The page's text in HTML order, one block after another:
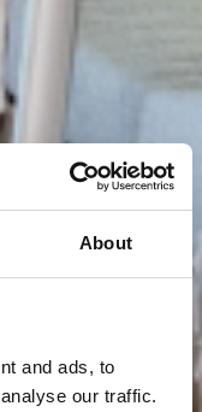
About
and ads, to
our traffic.